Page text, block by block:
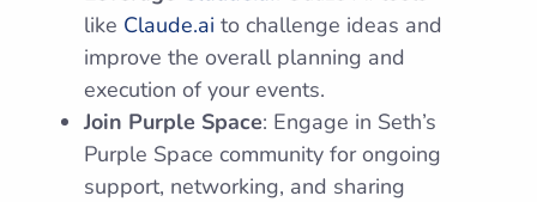
like Claude.ai to challenge ideas and
improve the overall planning and
execution of your events.
Join Purple Space: Engage in Seth’s
Purple Space community for ongoing
support, networking, and sharing